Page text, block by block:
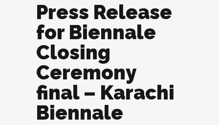
Press Release
for Biennale
Closing
Ceremony
final – Karachi
Biennale